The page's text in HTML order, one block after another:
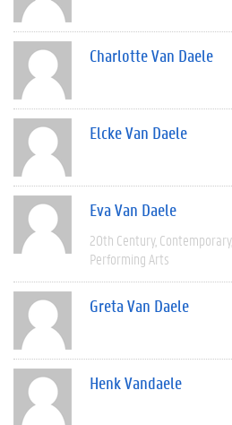
Charlotte Van Daele
Elcke Van Daele
Eva Van Daele
20th Century Contemporary
Performing Arts
Greta Van Daele
Henk Vandaele